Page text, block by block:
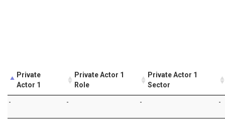
Private
Actor 1
Private Actor 1
Role
Private Actor 1
Sector
- - - -